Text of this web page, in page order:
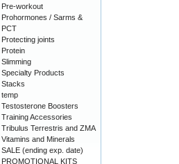
Pre-workout
Prohormones / Sarms &
PCT
Protecting joints
Protein
Slimming
Specialty Products
Stacks
temp
Testosterone Boosters
Training Accessories
Tribulus Terrestris and ZMA
Vitamins and Minerals
SALE (ending exp. date)
PROMOTIONAL KITS